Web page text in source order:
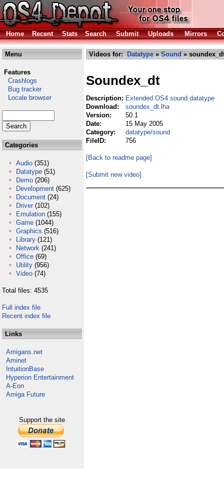
Home Recent Stats Search Submit Uploads Mirrors
Menu
Features
Crashlogs
Bug tracker
Locale browser
Categories
Audio (351)
Datatype (51)
Demo (206)
Development (625)
Document (24)
Driver (102)
Emulation (155)
Game (1044)
Graphics (516)
Library (121)
Network (241)
Office (69)
Utility (956)
Video (74)
Total files: 4535
Full index file
Recent index file
Links
Amigans.net
Aminet
IntuitionBase
Hyperion Entertainment
A-Eon
Amiga Future
Support the site
Videos for: Datatype » Sound »
Soundex_dt
Description: Extended OS4 sound.datatype
Download:
soundex_dt.lha
Version:
50.1
Date:
15 May 2005
Category:
datatype/sound
FileID:
756
[Back to readme page]
[Submit new video]